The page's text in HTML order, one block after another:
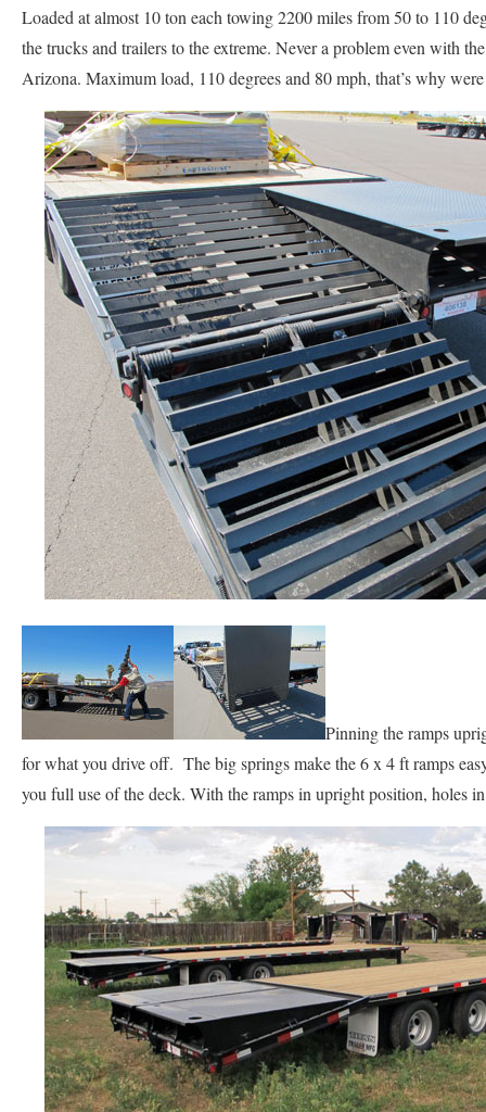
Loaded at almost 10 ton each towing 2200 miles from 50 to 110
the trucks and trailers to the extreme. Never a problem even with
Arizona. Maximum load, 110 degrees and 80 mph, that’s why
Pinning the ramps
for what you drive off. The big springs make the 6 x 4 ft ramps
you full use of the deck. With the ramps in upright position, holes